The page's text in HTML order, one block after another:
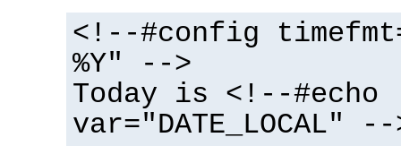
<!--#config
%Y" -->
Today is <!--#echo
var="DATE_LOCAL" --